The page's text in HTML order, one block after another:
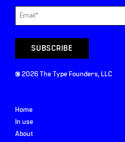
© 2026 The Type Founders, LLC
Home
In use
About